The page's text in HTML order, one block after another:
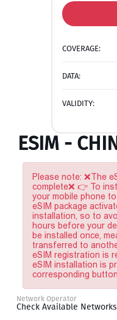
COVERAGE:
DATA:
VALIDITY:
ESIM -
Please note: ❌The
complete❌ 👉 To
your mobile phone
eSIM package
installation, so to
hours before your
be installed once,
transferred to
eSIM registration is
eSIM installation is
corresponding button
Network Operator
Check Available